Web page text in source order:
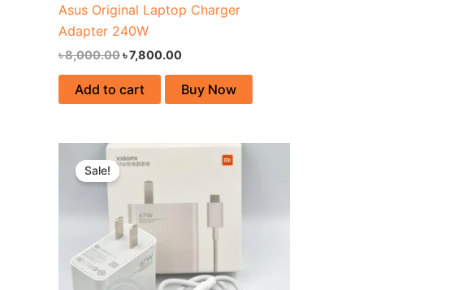
Asus Original Laptop Charger
Adapter 240W
৳8,000.00৳7,800.00
Add to cart Buy Now
Sale!
Original
price
was:
৳ 2,800.00.
Current
৳ 2,300.00.